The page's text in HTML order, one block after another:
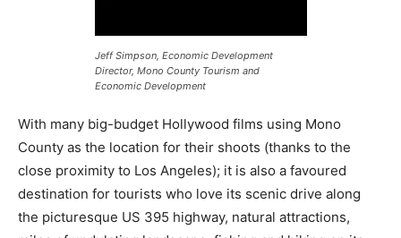
Jeff Simpson, Economic Development
Director, Mono County Tourism and
Economic Development
With many big-budget Hollywood films using Mono
County as the location for their shoots (thanks to the
close proximity to Los Angeles); it is also a favoured
destination for tourists who love its scenic drive along
the picturesque US 395 highway, natural attractions,